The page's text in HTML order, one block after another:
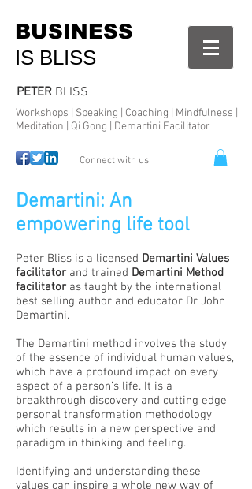
BUSINESS
IS BLISS
PETER BLISS
Workshops | Speaking | Coaching | Mindfulness |
Meditation | Qi Gong | Demartini Facilitator
Connect with us
Demartini: An
empowering life tool
Peter Bliss is a licensed Demartini Values
facilitator and trained Demartini Method
facilitator as taught by the international
best selling author and educator Dr John
Demartini.
The Demartini method involves the study
of the essence of individual human values,
which have a profound impact on every
aspect of a person’s life. It is a
breakthrough discovery and cutting edge
personal transformation methodology
which results in a new perspective and
paradigm in thinking and feeling.
Identifying and understanding these
values can inspire a whole new way of